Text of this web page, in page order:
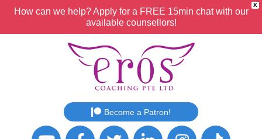
X
How can we help? Apply for a FREE 15min chat with our
available counsellors!
Become a Patron!